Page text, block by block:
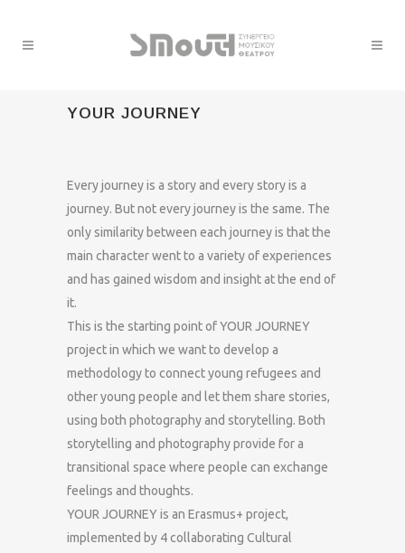
YOUR JOURNEY
Every journey is a story and every story is a
journey. But not every journey is the same. The
only similarity between each journey is that the
main character went to a variety of experiences
and has gained wisdom and insight at the end of
it.
This is the starting point of YOUR JOURNEY
project in which we want to develop a
methodology to connect young refugees and
other young people and let them share stories,
using both photography and storytelling. Both
storytelling and photography provide for a
transitional space where people can exchange
feelings and thoughts.
YOUR JOURNEY is an Erasmus+ project,
implemented by 4 collaborating Cultural